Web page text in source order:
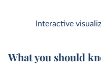
Interactive
What you should